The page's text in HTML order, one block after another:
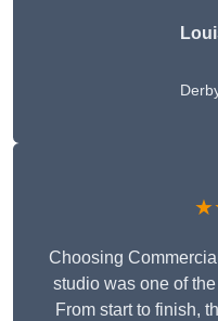
Choosing
studio was one of
From start to finish,